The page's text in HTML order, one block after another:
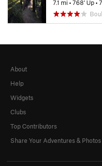
7.1 mi•768' Up•
About
Help
Widgets
Clubs
Top Contributors
Share Your Adventures & Photos